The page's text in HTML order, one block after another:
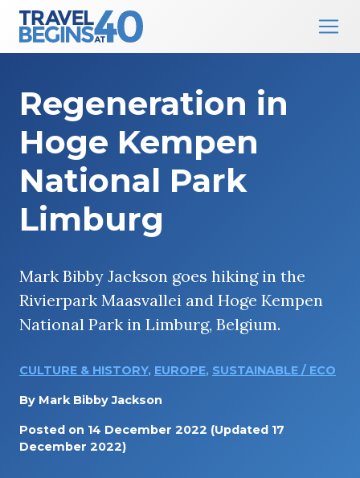
Main Navigation
Regeneration in
Hoge Kempen
National Park
Limburg
Mark Bibby Jackson goes hiking in the
Rivierpark Maasvallei and Hoge Kempen
National Park in Limburg, Belgium.
CULTURE & HISTORY, EUROPE, SUSTAINABLE / ECO
By Mark Bibby Jackson
Posted on 14 December 2022 (Updated 17
December 2022)